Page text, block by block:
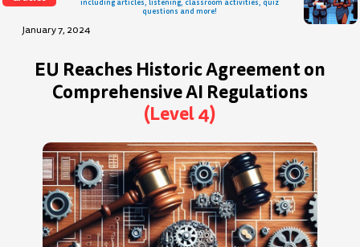
including articles, listening, classroom activities, quiz
questions and more!
January 7, 2024
EU Reaches Historic Agreement on
Comprehensive AI Regulations
(Level 4)